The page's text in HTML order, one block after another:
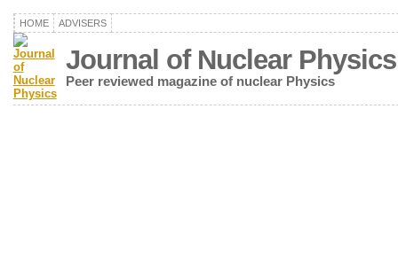
HOME ADVISERS
Journal of Nuclear Physics
Peer reviewed magazine of nuclear Physics